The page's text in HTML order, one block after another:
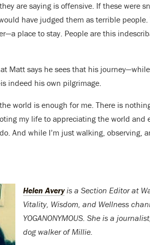
are saying is offensive. If these were
have judged them as terrible
place to stay. People are this
Matt says he sees that his
indeed his own pilgrimage.
world is enough for me. There is
my life to appreciating the world and
And while I’m just walking, observing,
Helen Averyis a Section Editor at
Vitality, Wisdom, and Wellness
YOGANONYMOUS. She is a
dog walker of Millie.